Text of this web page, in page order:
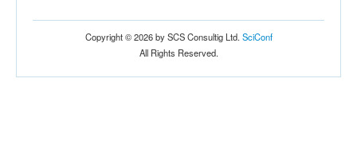
Copyright © 2026 by SCS Consultig Ltd. SciConf
All Rights Reserved.